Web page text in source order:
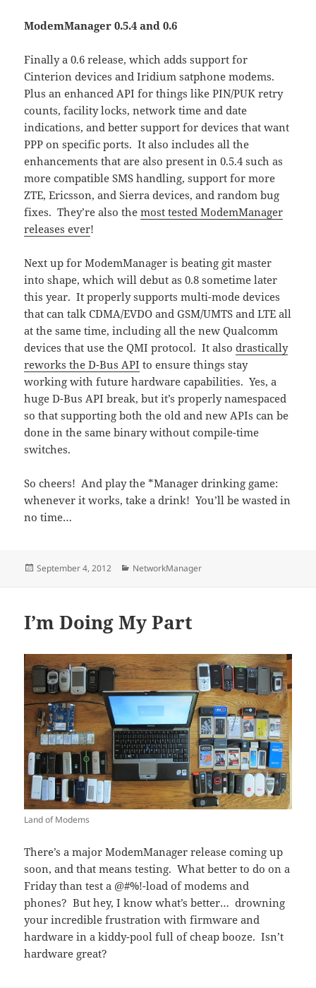
ModemManager 0.5.4 and 0.6
Finally a 0.6 release, which adds support for
Cinterion devices and Iridium satphone modems.
Plus an enhanced API for things like PIN/PUK retry
counts, facility locks, network time and date
indications, and better support for devices that want
PPP on specific ports. It also includes all the
enhancements that are also present in 0.5.4 such as
more compatible SMS handling, support for more
ZTE, Ericsson, and Sierra devices, and random bug
fixes. They’re also themost tested ModemManager
releases ever!
Next up for ModemManager is beating git master
into shape, which will debut as 0.8 sometime later
this year. It properly supports multi-mode devices
that can talk CDMA/EVDO and GSM/UMTS and LTE all
at the same time, including all the new Qualcomm
devices that use the QMI protocol. It alsodrastically
reworks the D-Bus API to ensure things stay
working with future hardware capabilities. Yes, a
huge D-Bus API break, but it’s properly namespaced
so that supporting both the old and new APIs can be
done in the same binary without compile-time
switches.
So cheers! And play the *Manager drinking game:
whenever it works, take a drink! You’ll be wasted in
no time…
Posted
September 4, 2012 Categories
NetworkManager
I’m Doing My Part
Land of Modems
There’s a major ModemManager release coming up
soon, and that means testing. What better to do on a
Friday than test a @#%!-load of modems and
phones? But hey, I know what’s better… drowning
your incredible frustration with firmware and
hardware in a kiddy-pool full of cheap booze. Isn’t
hardware great?